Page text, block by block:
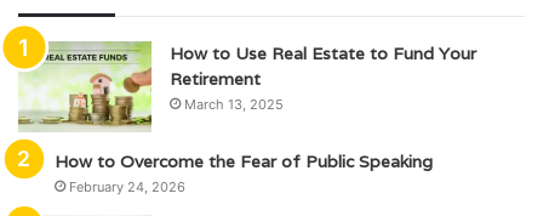
How to Use Real Estate to Fund Your
Retirement
March 13, 2025
How to Overcome the Fear of Public Speaking
February 24, 2026